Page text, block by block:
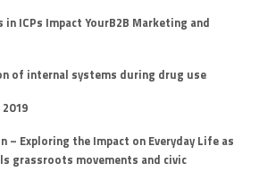
ICPs Impact YourB2B Marketing and
of internal systems during drug use
– Exploring the Impact on Everyday Life as
grassroots movements and civic